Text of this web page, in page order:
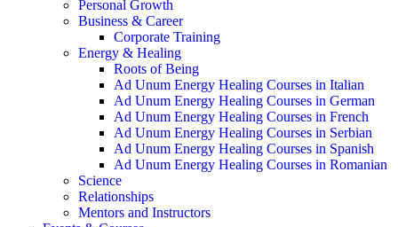
Personal Growth
Business & Career
Corporate Training
Energy & Healing
Roots of Being
Ad Unum Energy Healing Courses in Italian
Ad Unum Energy Healing Courses in German
Ad Unum Energy Healing Courses in French
Ad Unum Energy Healing Courses in Serbian
Ad Unum Energy Healing Courses in Spanish
Ad Unum Energy Healing Courses in Romanian
Science
Relationships
Mentors and Instructors